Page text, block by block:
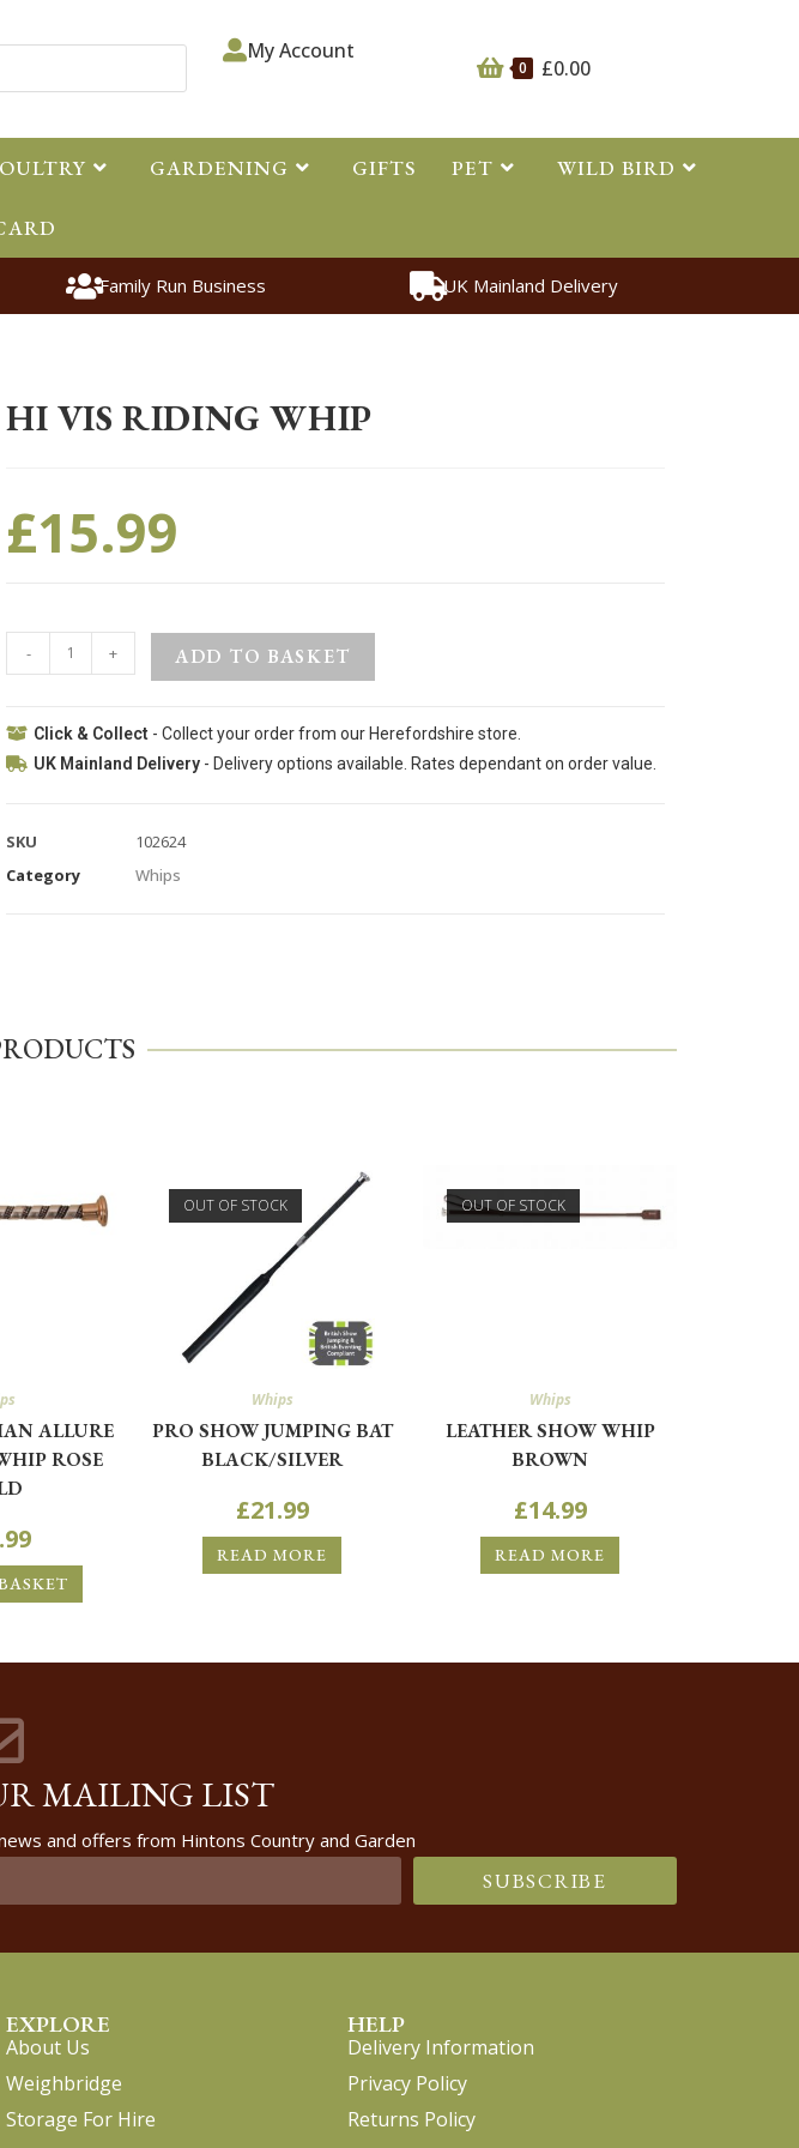
0 £0.00
My Account
GARDENING GIFTS PET WILD BIRD
Family Run Business UK Mainland Delivery
HI VIS RIDING WHIP
£15.99
- + ADD TO BASKET
Click & Collect - Collect your order from our Herefordshire store.
UK Mainland Delivery- Delivery options available. Rates dependant on order value.
SKU
102624
Category
Whips
ALLURE
ROSE
OUT OF STOCK
Whips
PRO SHOW JUMPING BAT
BLACK/SILVER
£21.99
READ MORE
OUT OF STOCK
Whips
LEATHER SHOW WHIP
BROWN
£14.99
READ MORE
MAILING LIST
and offers from Hintons Country and Garden
SUBSCRIBE
EXPLORE
About Us
Weighbridge
Storage For Hire
HELP
Delivery Information
Privacy Policy
Returns Policy